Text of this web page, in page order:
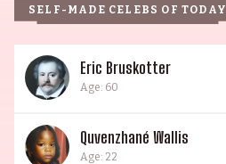
SELF-MADE CELEBS OF TODAY
Eric Bruskotter
Age: 60
Quvenzhané Wallis
Age: 22